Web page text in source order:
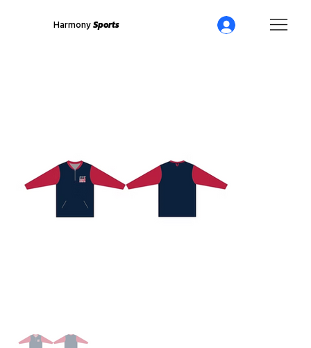
Harmony Sports